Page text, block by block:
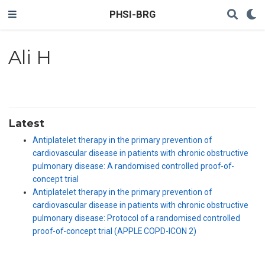
PHSI-BRG
Ali H
Latest
Antiplatelet therapy in the primary prevention of
cardiovascular disease in patients with chronic obstructive
pulmonary disease: A randomised controlled proof-of-
concept trial
Antiplatelet therapy in the primary prevention of
cardiovascular disease in patients with chronic obstructive
pulmonary disease: Protocol of a randomised controlled
proof-of-concept trial (APPLE COPD-ICON 2)